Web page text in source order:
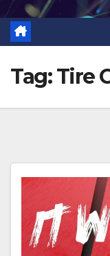
Tag:Tire